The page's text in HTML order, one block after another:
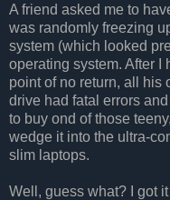
A friend asked me to
was randomly freezing
system (which looked
operating system. After I
point of no return, all his
drive had fatal errors
to buy ond of those
wedge it into the ultra-
slim laptops.
Well, guess what? I got